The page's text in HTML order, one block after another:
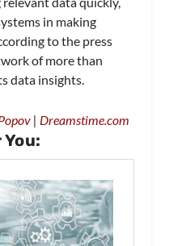
in making
to the press
of more than
data insights.
| Dreamstime.com